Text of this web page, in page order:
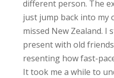
different person. The
just jump back into my
missed New Zealand. I
present with old
resenting how fast-
It took me a while to